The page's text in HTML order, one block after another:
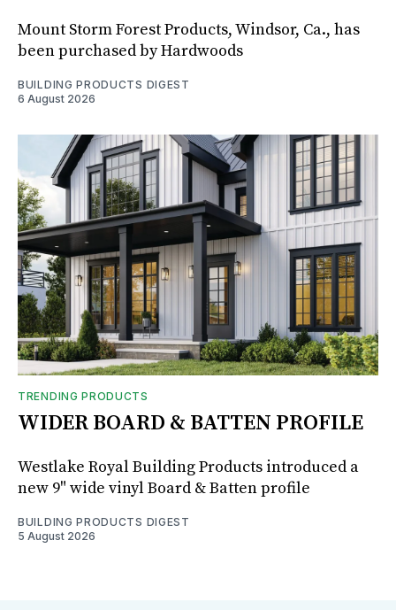
Mount Storm Forest Products, Windsor, Ca., has
been purchased by Hardwoods
BUILDING PRODUCTS DIGEST
6 August 2026
TRENDING PRODUCTS
WIDER BOARD & BATTEN PROFILE
Westlake Royal Building Products introduced a
new 9" wide vinyl Board & Batten profile
BUILDING PRODUCTS DIGEST
5 August 2026